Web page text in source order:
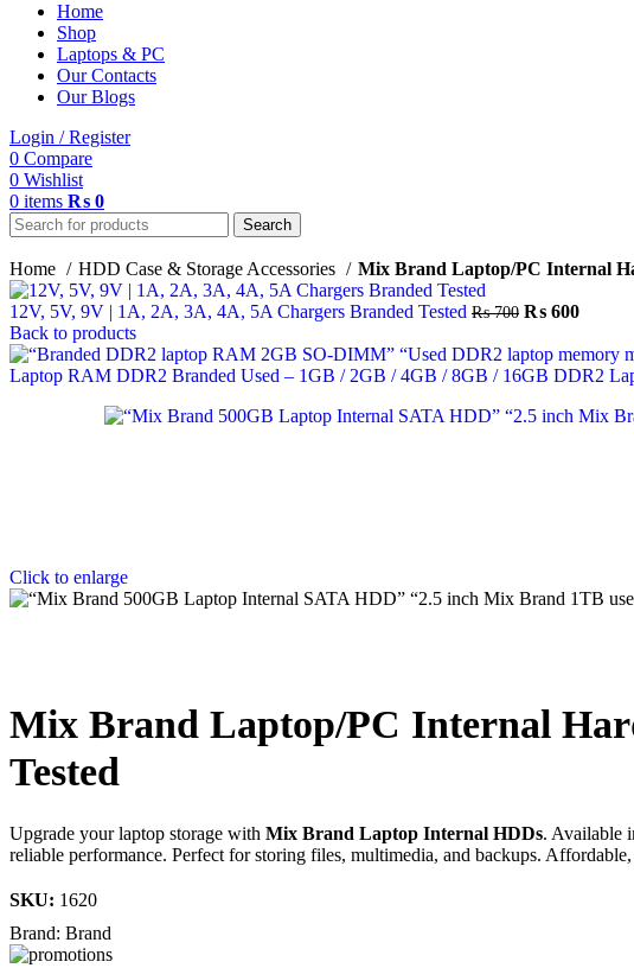
Home
Shop
Laptops & PC
Our Contacts
Our Blogs
Login / Register
0 Compare
0 Wishlist
0 items ₨ 0
Search
Home HDD Case & Storage Accessories Mix Brand Laptop/PC Internal
12V, 5V, 9V | 1A, 2A, 3A, 4A, 5A Chargers Branded Tested ₨700 ₨ 600
Back to products
Laptop RAM DDR2 Branded Used – 1GB / 2GB / 4GB / 8GB / 16GB DDR2
Click to enlarge
Mix Brand Laptop/PC Internal
Tested
Upgrade your laptop storage with Mix Brand Laptop Internal HDDs. Available
reliable performance. Perfect for storing files, multimedia, and backups.
SKU: 1620
Brand: Brand